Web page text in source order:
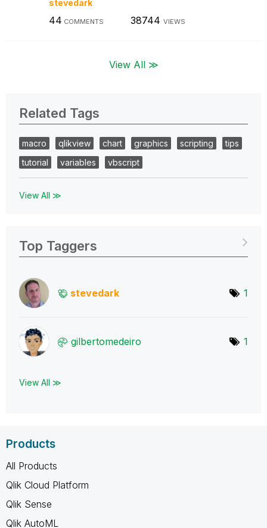
stevedark
44 COMMENTS 38744 VIEWS
View All ≫
Related Tags
macro qlikview chart graphics scripting
tips
tutorial
variables vbscript
View All ≫
Top Taggers
stevedark 1
gilbertomedeiro 1
View All ≫
Products
All Products
Qlik Cloud Platform
Qlik Sense
Qlik AutoML